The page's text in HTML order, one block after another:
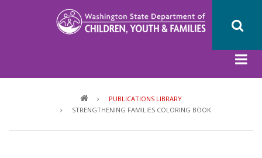
PUBLICATIONS LIBRARY
STRENGTHENING FAMILIES COLORING BOOK